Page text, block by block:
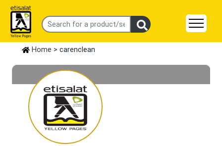
Home > carenclean